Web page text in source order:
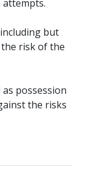
attempts.
but
risk of the
possession
the risks